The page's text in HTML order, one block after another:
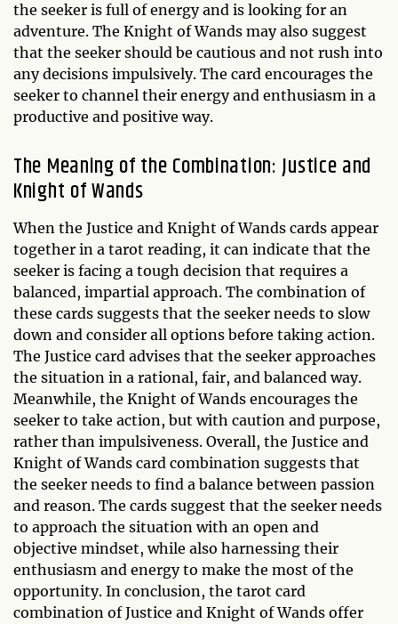
the seeker is full of energy and is looking for an
adventure. The Knight of Wands may also suggest
that the seeker should be cautious and not rush into
any decisions impulsively. The card encourages the
seeker to channel their energy and enthusiasm in a
productive and positive way.
The Meaning of the Combination: Justice and
Knight of Wands
When the Justice and Knight of Wands cards appear
together in a tarot reading, it can indicate that the
seeker is facing a tough decision that requires a
balanced, impartial approach. The combination of
these cards suggests that the seeker needs to slow
down and consider all options before taking action.
The Justice card advises that the seeker approaches
the situation in a rational, fair, and balanced way.
Meanwhile, the Knight of Wands encourages the
seeker to take action, but with caution and purpose,
rather than impulsiveness. Overall, the Justice and
Knight of Wands card combination suggests that
the seeker needs to find a balance between passion
and reason. The cards suggest that the seeker needs
to approach the situation with an open and
objective mindset, while also harnessing their
enthusiasm and energy to make the most of the
opportunity. In conclusion, the tarot card
combination of Justice and Knight of Wands offer